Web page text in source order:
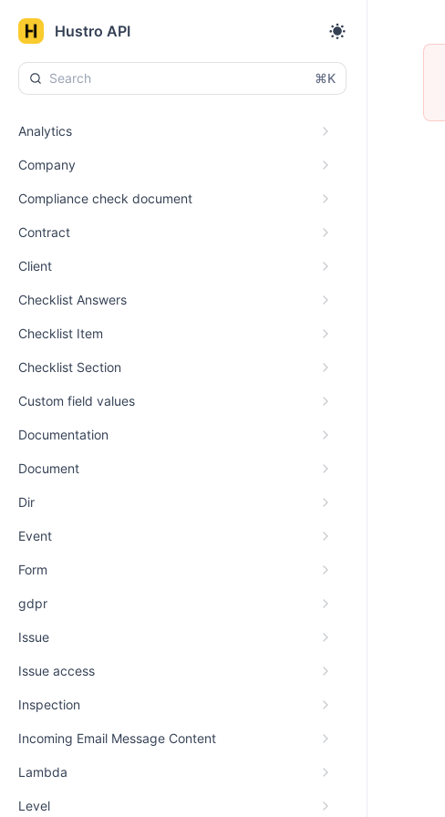
Hustro API
⌘K
Analytics
Company
Compliance check document
Contract
Client
Checklist Answers
Checklist Item
Checklist Section
Custom field values
Documentation
Document
Dir
Event
Form
gdpr
Issue
Issue access
Inspection
Incoming Email Message Content
Lambda
Level